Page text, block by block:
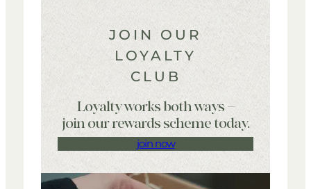
JOIN OUR
LOYALTY
CLUB
Loyalty works both ways –
join our rewards scheme today.
join now